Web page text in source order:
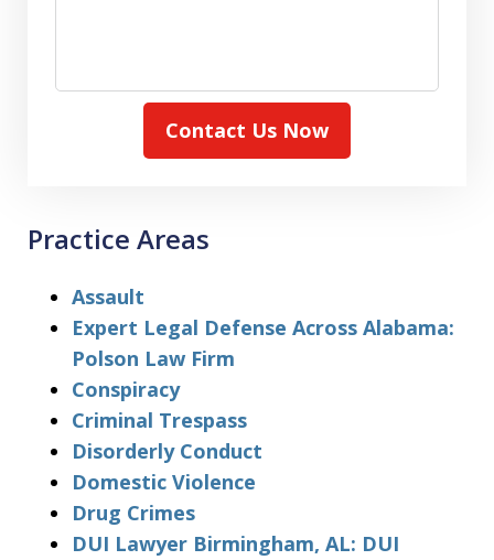
Contact Us Now
Practice Areas
Assault
Expert Legal Defense Across Alabama:
Polson Law Firm
Conspiracy
Criminal Trespass
Disorderly Conduct
Domestic Violence
Drug Crimes
DUI Lawyer Birmingham, AL: DUI